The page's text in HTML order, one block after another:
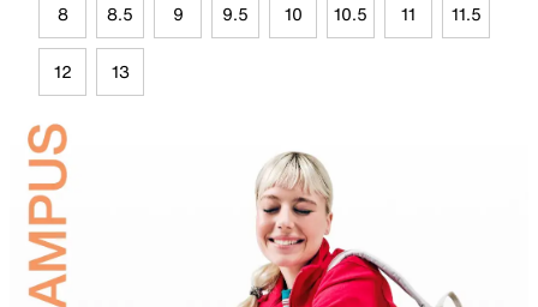
8 8.5 9 9.5 10 10.5 11 11.5
12 13